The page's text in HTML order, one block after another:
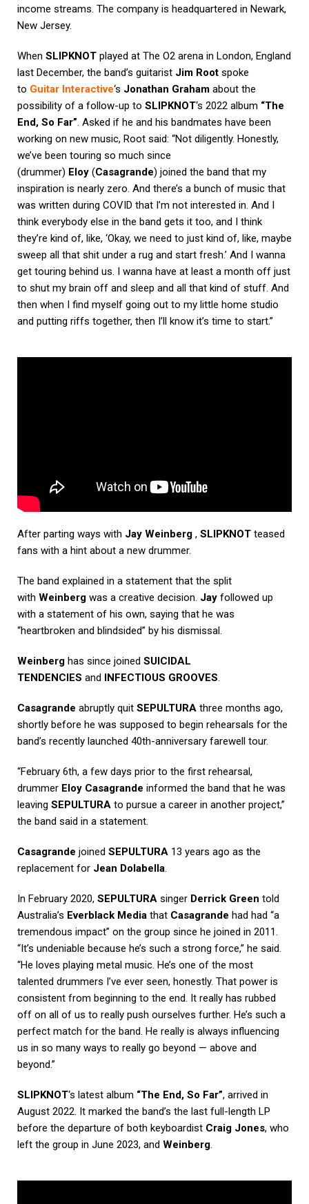
income streams. The company is headquartered in Newark,
New Jersey.
When SLIPKNOT played at The O2 arena in London, England
last December, the band’s guitarist Jim Root spoke
to Guitar Interactive‘s Jonathan Graham about the
possibility of a follow-up to SLIPKNOT‘s 2022 album “The
End, So Far”. Asked if he and his bandmates have been
working on new music, Root said: “Not diligently. Honestly,
we’ve been touring so much since
(drummer) Eloy (Casagrande) joined the band that my
inspiration is nearly zero. And there’s a bunch of music that
was written during COVID that I’m not interested in. And I
think everybody else in the band gets it too, and I think
they’re kind of, like, ‘Okay, we need to just kind of, like, maybe
sweep all that shit under a rug and start fresh.’ And I wanna
get touring behind us. I wanna have at least a month off just
to shut my brain off and sleep and all that kind of stuff. And
then when I find myself going out to my little home studio
and putting riffs together, then I’ll know it’s time to start.”
After parting ways with Jay Weinberg , SLIPKNOT teased
fans with a hint about a new drummer.
The band explained in a statement that the split
with Weinberg was a creative decision. Jay followed up
with a statement of his own, saying that he was
“heartbroken and blindsided” by his dismissal.
Weinberg has since joined SUICIDAL
TENDENCIES and INFECTIOUS GROOVES.
Casagrande abruptly quit SEPULTURA three months ago,
shortly before he was supposed to begin rehearsals for the
band’s recently launched 40th-anniversary farewell tour.
“February 6th, a few days prior to the first rehearsal,
drummer Eloy Casagrande informed the band that he was
leaving SEPULTURA to pursue a career in another project,”
the band said in a statement.
Casagrande joined SEPULTURA 13 years ago as the
replacement for Jean Dolabella.
In February 2020, SEPULTURA singer Derrick Green told
Australia’s Everblack Media that Casagrande had had “a
tremendous impact” on the group since he joined in 2011.
“It’s undeniable because he’s such a strong force,” he said.
“He loves playing metal music. He’s one of the most
talented drummers I’ve ever seen, honestly. That power is
consistent from beginning to the end. It really has rubbed
off on all of us to really push ourselves further. He’s such a
perfect match for the band. He really is always influencing
us in so many ways to really go beyond — above and
beyond.”
SLIPKNOT‘s latest album “The End, So Far”, arrived in
August 2022. It marked the band’s the last full-length LP
before the departure of both keyboardist Craig Jones, who
left the group in June 2023, and Weinberg.